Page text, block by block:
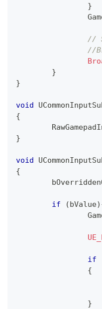
}
//
//
}
}
void
{
}
void
{
if (bValue)
if
{
}